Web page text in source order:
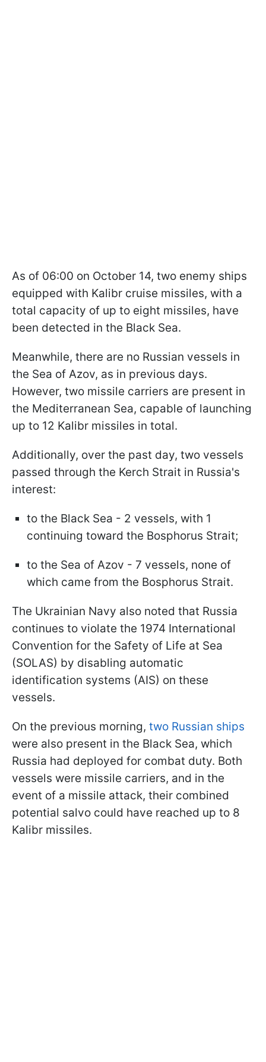
As of 06:00 on October 14, two enemy ships
equipped with Kalibr cruise missiles, with a
total capacity of up to eight missiles, have
been detected in the Black Sea.
Meanwhile, there are no Russian vessels in
the Sea of Azov, as in previous days.
However, two missile carriers are present in
the Mediterranean Sea, capable of launching
up to 12 Kalibr missiles in total.
Additionally, over the past day, two vessels
passed through the Kerch Strait in Russia's
interest:
to the Black Sea - 2 vessels, with 1
continuing toward the Bosphorus Strait;
to the Sea of Azov - 7 vessels, none of
which came from the Bosphorus Strait.
The Ukrainian Navy also noted that Russia
continues to violate the 1974 International
Convention for the Safety of Life at Sea
(SOLAS) by disabling automatic
identification systems (AIS) on these
vessels.
On the previous morning, two Russian ships
were also present in the Black Sea, which
Russia had deployed for combat duty. Both
vessels were missile carriers, and in the
event of a missile attack, their combined
potential salvo could have reached up to 8
Kalibr missiles.